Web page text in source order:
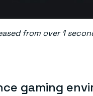
from over 1
gaming